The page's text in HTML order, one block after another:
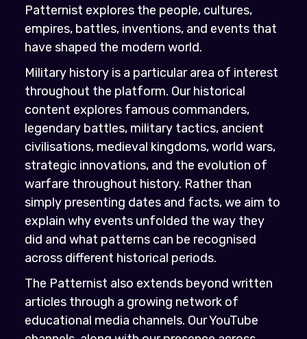
Patternist explores the people, cultures,
empires, battles, inventions, and events that
have shaped the modern world.
Military history is a particular area of interest
throughout the platform. Our historical
content explores famous commanders,
legendary battles, military tactics, ancient
civilisations, medieval kingdoms, world wars,
strategic innovations, and the evolution of
warfare throughout history. Rather than
simply presenting dates and facts, we aim to
explain why events unfolded the way they
did and what patterns can be recognised
across different historical periods.
The Patternist also extends beyond written
articles through a growing network of
educational media channels. Our YouTube